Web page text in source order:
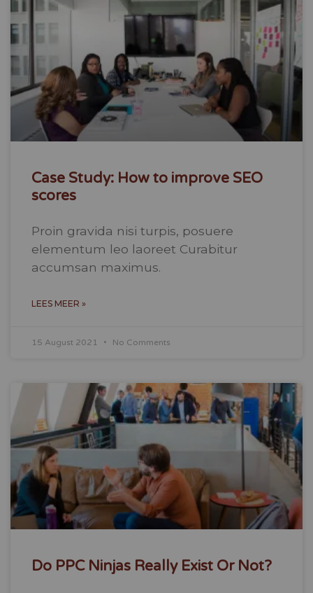
Case Study: How to improve SEO
scores
Proin gravida nisi turpis, posuere
elementum leo laoreet Curabitur
accumsan maximus.
LEES MEER »
15 August 2021 No Comments
Do PPC Ninjas Really Exist Or Not?